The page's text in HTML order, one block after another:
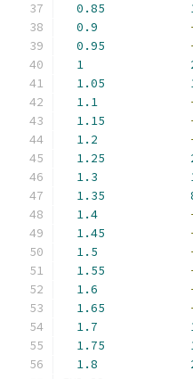
0.85
0.9
0.95
1
1.05
1.1
1.15
1.2
1.25
1.3
1.35
1.4
1.45
1.5
1.55
1.6
1.65
1.7
1.75
1.8